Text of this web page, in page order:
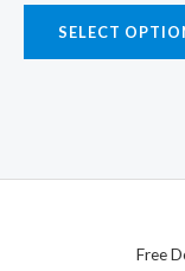
SELECT
Free